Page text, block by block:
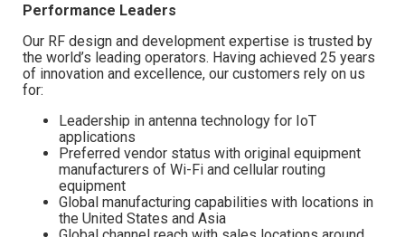
Performance Leaders
Our RF design and development expertise is trusted by
the world’s leading operators. Having achieved 25 years
of innovation and excellence, our customers rely on us
for:
Leadership in antenna technology for IoT
applications
Preferred vendor status with original equipment
manufacturers of Wi-Fi and cellular routing
equipment
Global manufacturing capabilities with locations in
the United States and Asia